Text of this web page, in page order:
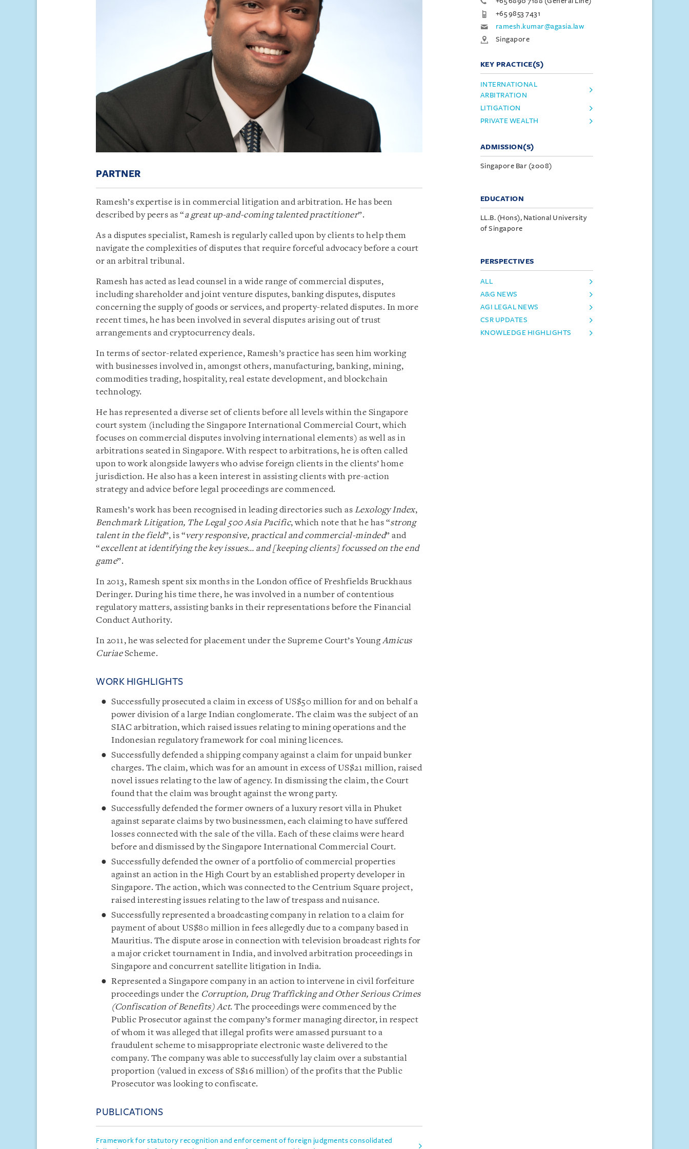
PARTNER
Ramesh’s expertise is in commercial litigation and arbitration. He has been
described by peers as “a great up-and-coming talented practitioner”.
As a disputes specialist, Ramesh is regularly called upon by clients to help them
navigate the complexities of disputes that require forceful advocacy before a court
or an arbitral tribunal.
Ramesh has acted as lead counsel in a wide range of commercial disputes,
including shareholder and joint venture disputes, banking disputes, disputes
concerning the supply of goods or services, and property-related disputes. In more
recent times, he has been involved in several disputes arising out of trust
arrangements and cryptocurrency deals.
In terms of sector-related experience, Ramesh’s practice has seen him working
with businesses involved in, amongst others, manufacturing, banking, mining,
commodities trading, hospitality, real estate development, and blockchain
technology.
He has represented a diverse set of clients before all levels within the Singapore
court system (including the Singapore International Commercial Court, which
focuses on commercial disputes involving international elements) as well as in
arbitrations seated in Singapore. With respect to arbitrations, he is often called
upon to work alongside lawyers who advise foreign clients in the clients’ home
jurisdiction. He also has a keen interest in assisting clients with pre-action
strategy and advice before legal proceedings are commenced.
Ramesh’s work has been recognised in leading directories such as Lexology Index,
Benchmark Litigation, The Legal 500 Asia Pacific, which note that he has “strong
talent in the field”, is “very responsive, practical and commercial-minded” and
“excellent at identifying the key issues… and [keeping clients] focussed on the end
game”.
In 2013, Ramesh spent six months in the London office of Freshfields Bruckhaus
Deringer. During his time there, he was involved in a number of contentious
regulatory matters, assisting banks in their representations before the Financial
Conduct Authority.
In 2011, he was selected for placement under the Supreme Court’s YoungAmicus
CuriaeScheme.
WORK HIGHLIGHTS
Successfully prosecuted a claim in excess of US$50 million for and on behalf a
power division of a large Indian conglomerate. The claim was the subject of an
SIAC arbitration, which raised issues relating to mining operations and the
Indonesian regulatory framework for coal mining licences.
Successfully defended a shipping company against a claim for unpaid bunker
charges. The claim, which was for an amount in excess of US$21 million, raised
novel issues relating to the law of agency. In dismissing the claim, the Court
found that the claim was brought against the wrong party.
Successfully defended the former owners of a luxury resort villa in Phuket
against separate claims by two businessmen, each claiming to have suffered
losses connected with the sale of the villa. Each of these claims were heard
before and dismissed by the Singapore International Commercial Court.
Successfully defended the owner of a portfolio of commercial properties
against an action in the High Court by an established property developer in
Singapore. The action, which was connected to the Centrium Square project,
raised interesting issues relating to the law of trespass and nuisance.
Successfully represented a broadcasting company in relation to a claim for
payment of about US$80 million in fees allegedly due to a company based in
Mauritius. The dispute arose in connection with television broadcast rights for
a major cricket tournament in India, and involved arbitration proceedings in
Singapore and concurrent satellite litigation in India.
Represented a Singapore company in an action to intervene in civil forfeiture
proceedings under the Corruption, Drug Trafficking and Other Serious Crimes
(Confiscation of Benefits) Act. The proceedings were commenced by the
Public Prosecutor against the company’s former managing director, in respect
of whom it was alleged that illegal profits were amassed pursuant to a
fraudulent scheme to misappropriate electronic waste delivered to the
company. The company was able to successfully lay claim over a substantial
proportion (valued in excess of S$16 million) of the profits that the Public
Prosecutor was looking to confiscate.
PUBLICATIONS
Framework for statutory recognition and enforcement of foreign judgments consolidated
+65 9853 7431
ramesh.kumar@agasia.law
Singapore
KEY PRACTICE(S)
INTERNATIONAL
ARBITRATION
LITIGATION
PRIVATE WEALTH
ADMISSION(S)
Singapore Bar (2008)
EDUCATION
LL.B. (Hons), National University
of Singapore
PERSPECTIVES
ALL
A&G NEWS
AGI LEGAL NEWS
CSR UPDATES
KNOWLEDGE HIGHLIGHTS